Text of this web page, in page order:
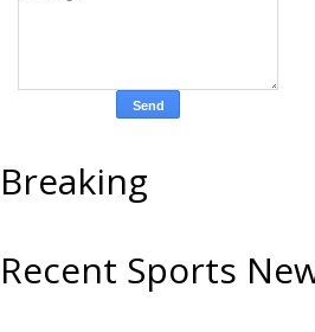
Breaking
Recent Sports